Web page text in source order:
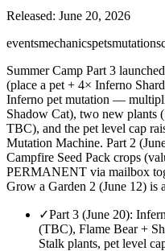
Released: June 20, 2026
eventsmechanicspetsmutations
Summer Camp Part 3
(place a pet + 4× Inferno
Inferno pet mutation —
Shadow Cat), two new
TBC), and the pet level cap
Mutation Machine. Part 2
Campfire Seed Pack crops
PERMANENT via mailbox
Grow a Garden 2 (June 12) is
✓Part 3 (June 20):
(TBC), Flame Bear +
Stalk plants, pet level